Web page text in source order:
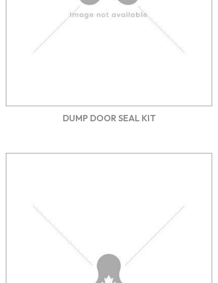
DUMP DOOR SEAL KIT